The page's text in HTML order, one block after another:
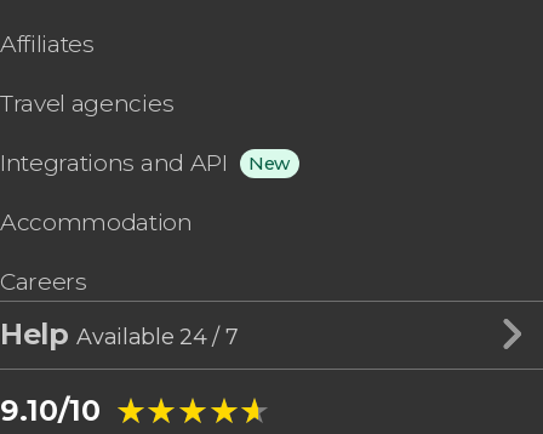
Affiliates
Travel agencies
Integrations and API New
Accommodation
Careers
HelpAvailable 24 / 7
9.10/10 ★★★★★
★★★★★